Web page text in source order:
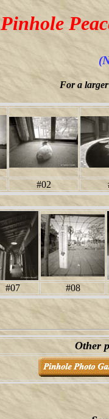
Pinhole
For a
#02
#07 #08
Other